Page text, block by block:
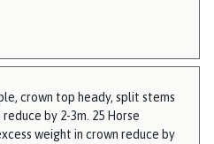
crown top heady, split stems
by 2-3m. 25 Horse
weight in crown reduce by